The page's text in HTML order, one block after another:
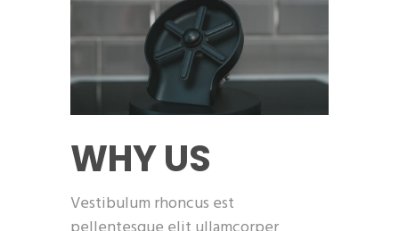
WHY US
Vestibulum rhoncus est